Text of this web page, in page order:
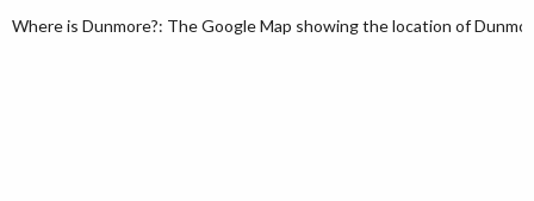
Where is Dunmore?: The Google Map showing the location of